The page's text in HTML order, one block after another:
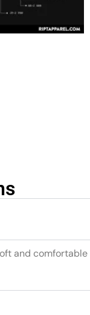
and comfortable